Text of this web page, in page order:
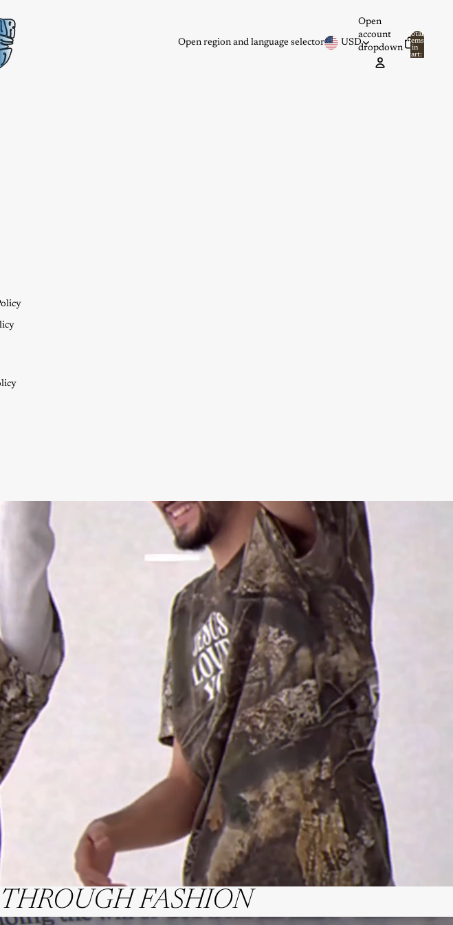
Open region and language selector USD
Open
account
dropdown
Total
items
in
cart:
FASHION